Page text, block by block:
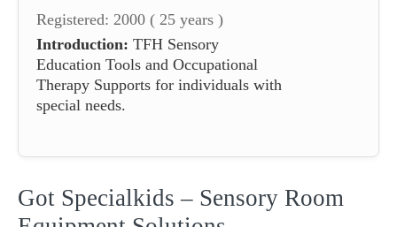
Registered: 2000 ( 25 years )
Introduction: TFH Sensory
Education Tools and Occupational
Therapy Supports for individuals with
special needs.
Got Specialkids – Sensory Room